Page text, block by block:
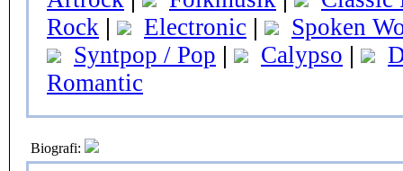
Rock | Electronic |
Spoken
Syntpop / Pop | Calypso |
Romantic
Biografi: